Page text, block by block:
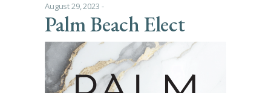
August 29, 2023
Palm Beach Elect